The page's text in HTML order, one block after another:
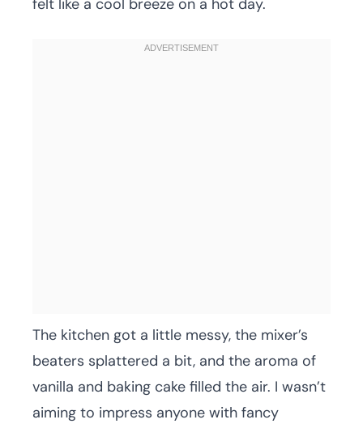
felt like a cool breeze on a hot day.
The kitchen got a little messy, the mixer’s
beaters splattered a bit, and the aroma of
vanilla and baking cake filled the air. I wasn’t
aiming to impress anyone with fancy